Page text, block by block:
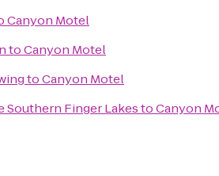
Canyon Motel
toCanyon Motel
toCanyon Motel
Southern Finger LakestoCanyon